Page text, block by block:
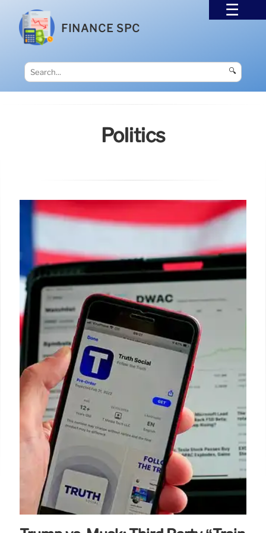
FINANCE SPC
🔍
Politics